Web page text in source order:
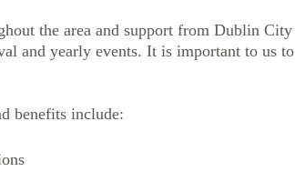
the area and support from Dublin City
and yearly events. It is important to us to
benefits include: